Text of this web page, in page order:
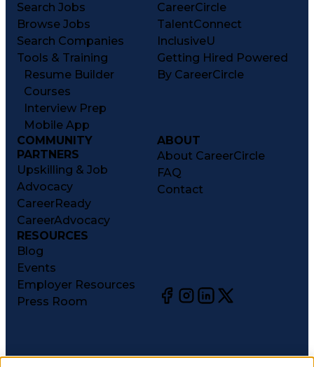
Search Jobs
Browse Jobs
Search Companies
Tools & Training
Resume Builder
Courses
Interview Prep
Mobile App
CareerCircle
TalentConnect
InclusiveU
Getting Hired Powered
By CareerCircle
COMMUNITY
PARTNERS
Upskilling & Job
Advocacy
CareerReady
CareerAdvocacy
ABOUT
About CareerCircle
FAQ
Contact
RESOURCES
Blog
Events
Employer Resources
Press Room
©2026CareerCircle, LLC. All rights reserved.